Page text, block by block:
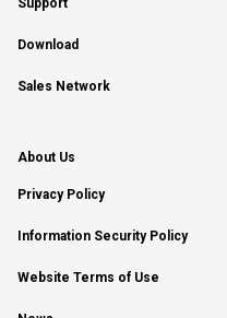
Support
Download
Sales Network
About Us
Privacy Policy
Information Security Policy
Website Terms of Use